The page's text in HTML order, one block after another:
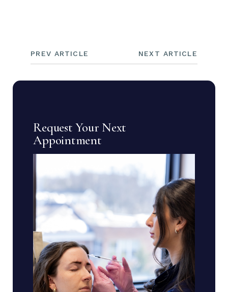
PREV ARTICLE NEXT ARTICLE
Request Your Next
Appointment